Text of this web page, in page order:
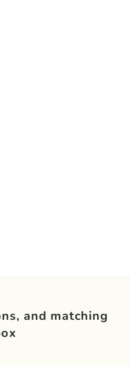
and matching